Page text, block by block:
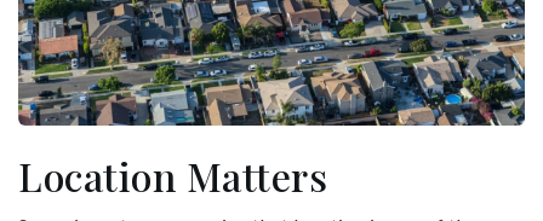
Location Matters